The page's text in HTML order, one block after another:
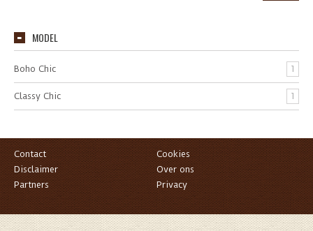
MODEL
Boho Chic 1
Classy Chic 1
Contact
Cookies
Disclaimer
Over ons
Partners
Privacy